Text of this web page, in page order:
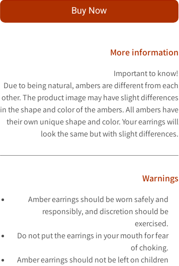
Buy Now
More information
Important to know!
Due to being natural, ambers are different from each
other. The product image may have slight differences
in the shape and color of the ambers. All ambers have
their own unique shape and color. Your earrings will
lookthe same but with slight differences.
Warnings
Amber earrings should be worn safely and
responsibly, and discretion should be
exercised.
Do not put the earrings in your mouth for fear
of choking.
Amber earrings should not be left on children